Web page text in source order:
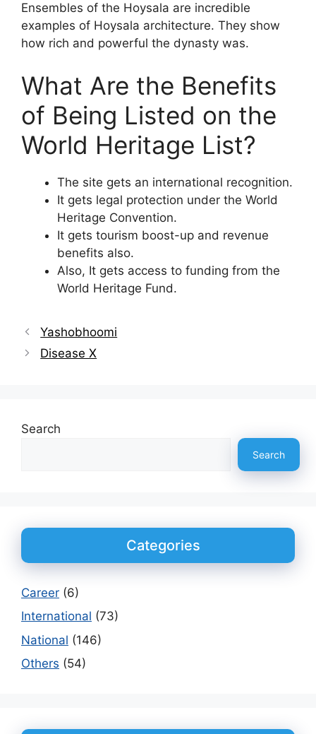
Ensembles of the Hoysala are incredible
examples of Hoysala architecture. They show
how rich and powerful the dynasty was.
What Are the Benefits
of Being Listed on the
World Heritage List?
The site gets an international recognition.
It gets legal protection under the World
Heritage Convention.
It gets tourism boost-up and revenue
benefits also.
Also, It gets access to funding from the
World Heritage Fund.
Yashobhoomi
Disease X
Search
Search
Categories
Career (6)
International (73)
National (146)
Others (54)